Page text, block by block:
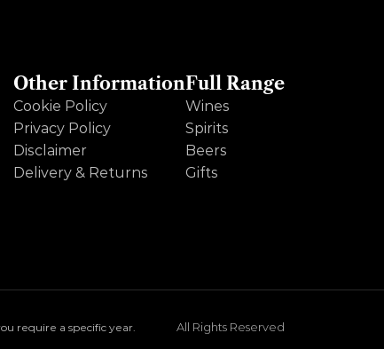
Other Information
Cookie Policy
Privacy Policy
Disclaimer
Delivery & Returns
Full Range
Wines
Spirits
Beers
Gifts
require a specific year. All Rights Reserved